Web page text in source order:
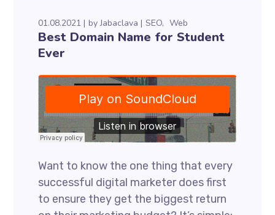
01.08.2021 byJabaclava SEO Web
Best Domain Name for Student
Ever
Want to know the one thing that every
successful digital marketer does first
to ensure they get the biggest return